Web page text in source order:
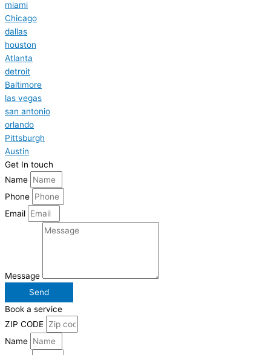
miami
Chicago
dallas
houston
Atlanta
detroit
Baltimore
las vegas
san antonio
orlando
Pittsburgh
Austin
Get In touch
Name
Phone
Email
Message
Send
Book a service
ZIP CODE
Name